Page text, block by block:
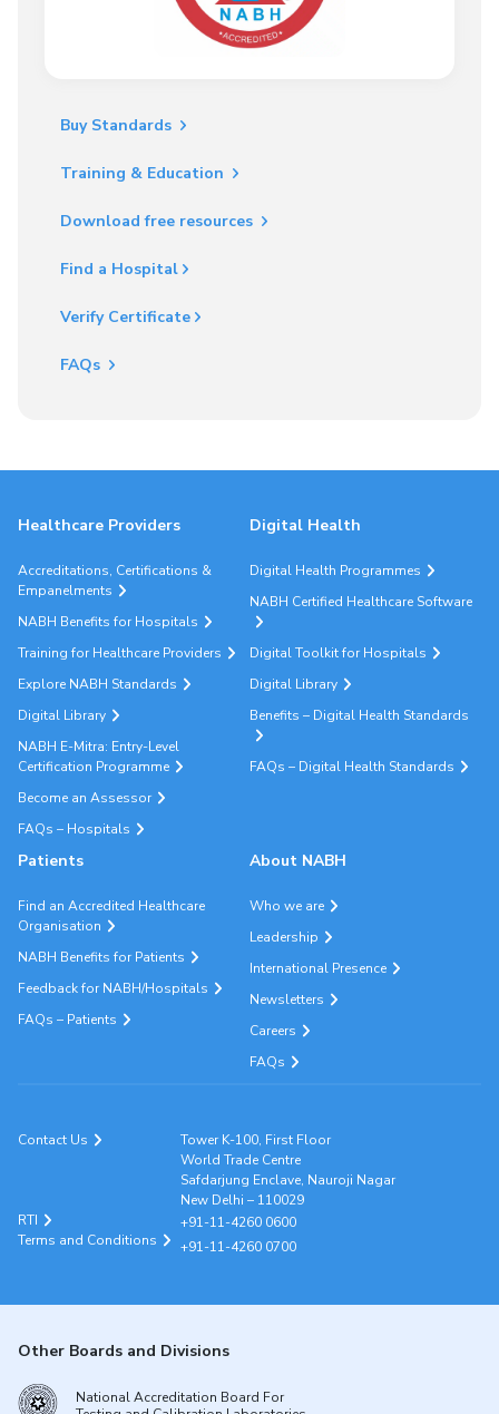
Buy Standards
Training & Education
Download free resources
Find a Hospital
Verify Certificate
FAQs
Healthcare Providers
Accreditations, Certifications &
Empanelments
NABH Benefits for Hospitals
Training for Healthcare Providers
Explore NABH Standards
Digital Library
NABH E-Mitra: Entry-Level
Certification Programme
Become an Assessor
FAQs – Hospitals
Digital Health
Digital Health Programmes
NABH Certified Healthcare Software
Digital Toolkit for Hospitals
Digital Library
Benefits – Digital Health Standards
FAQs – Digital Health Standards
Patients
Find an Accredited Healthcare
Organisation
NABH Benefits for Patients
Feedback for NABH/Hospitals
FAQs – Patients
About NABH
Who we are
Leadership
International Presence
Newsletters
Careers
FAQs
Contact Us
Tower K-100, First Floor
World Trade Centre
Safdarjung Enclave, Nauroji Nagar
New Delhi – 110029
+91-11-4260 0600
+91-11-4260 0700
RTI
Terms and Conditions
Other Boards and Divisions
National Accreditation Board For